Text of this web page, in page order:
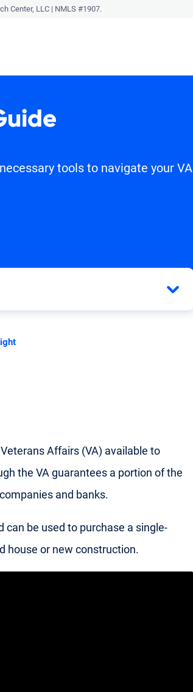
Center, LLC | NMLS #1907.
tools to navigate your VA
Affairs (VA) available to
the VA guarantees a portion of the
and banks.
be used to purchase a single-
house or new construction.